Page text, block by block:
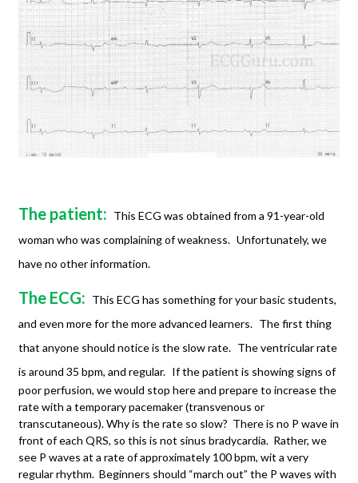
The patient: This ECG was obtained from a 91-year-old
woman who was complaining of weakness. Unfortunately, we
have no other information.
The ECG: This ECG has something for your basic students,
and even more for the more advanced learners. The first thing
that anyone should notice is the slow rate. The ventricular rate
is around 35 bpm, and regular. If the patient is showing signs of
poor perfusion, we would stop here and prepare to increase the
rate with a temporary pacemaker (transvenous or
transcutaneous). Why is the rate so slow? There is no P wave in
front of each QRS, so this is not sinus bradycardia. Rather, we
see P waves at a rate of approximately 100 bpm, wit a very
regular rhythm. Beginners should “march out” the P waves with